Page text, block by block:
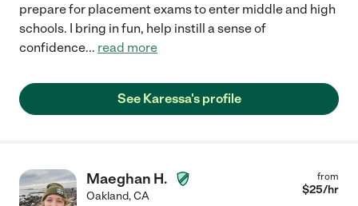
prepare for placement exams to enter middle and high
schools. I bring in fun, help instill a sense of
confidence... read more
See Karessa's profile
Maeghan H.
Oakland,CA
from
$25/hr